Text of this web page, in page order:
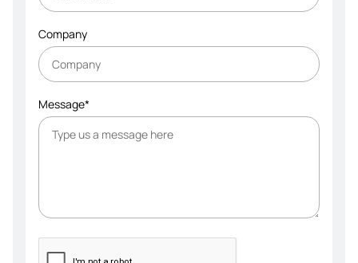
Company
Message*